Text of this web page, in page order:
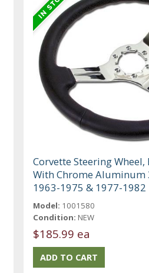
Corvette Steering Wheel,
With Chrome Aluminum
1963-1975 & 1977-1982
Model: 1001580
Condition: NEW
$185.99 ea